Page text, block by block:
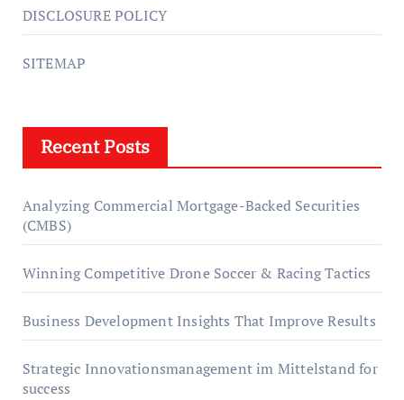
DISCLOSURE POLICY
SITEMAP
Recent Posts
Analyzing Commercial Mortgage-Backed Securities
(CMBS)
Winning Competitive Drone Soccer & Racing Tactics
Business Development Insights That Improve Results
Strategic Innovationsmanagement im Mittelstand for
success